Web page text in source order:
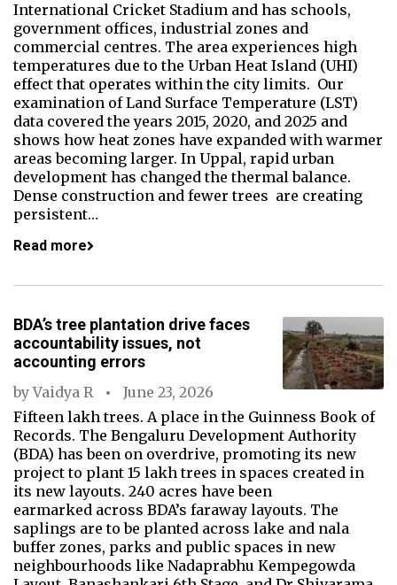
International Cricket Stadium and has schools,
government offices, industrial zones and
commercial centres. The area experiences high
temperatures due to the Urban Heat Island (UHI)
effect that operates within the city limits. Our
examination of Land Surface Temperature (LST)
data covered the years 2015, 2020, and 2025 and
shows how heat zones have expanded with warmer
areas becoming larger. In Uppal, rapid urban
development has changed the thermal balance.
Dense construction and fewer trees are creating
persistent…
Read more
BDA’s tree plantation drive faces
accountability issues, not
accounting errors
byVaidya R
June 23, 2026
Fifteen lakh trees. A place in the Guinness Book of
Records. The Bengaluru Development Authority
(BDA) has been on overdrive, promoting its new
project to plant 15 lakh trees in spaces created in
its new layouts. 240 acres have been
earmarked across BDA’s faraway layouts. The
saplings are to be planted across lake and nala
buffer zones, parks and public spaces in new
neighbourhoods like Nadaprabhu Kempegowda